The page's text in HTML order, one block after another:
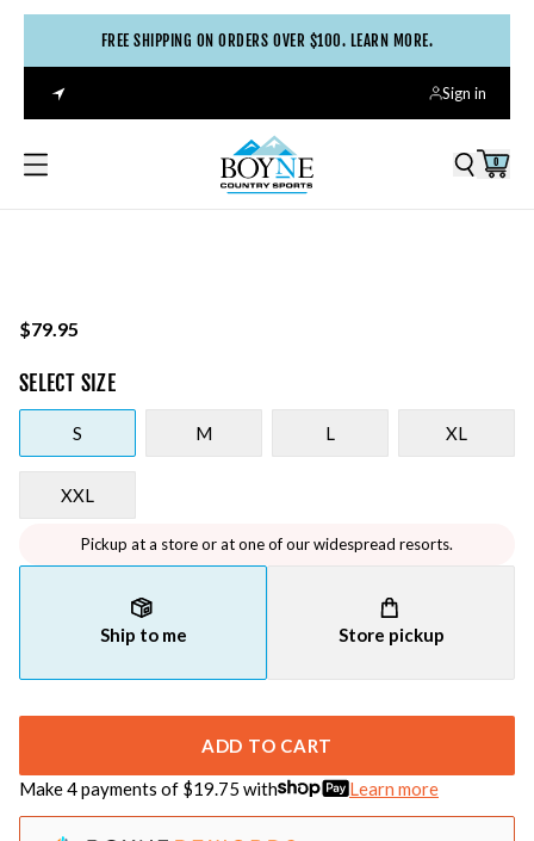
FREE SHIPPING ON ORDERS OVER $100. LEARN MORE.
Sign in
0
$79.95
SELECT SIZE
S M L XL
XXL
Pickup at a store or at one of our widespread resorts.
Ship to me Store pickup
ADD TO CART
Make 4 payments of $19.75 with Learn more